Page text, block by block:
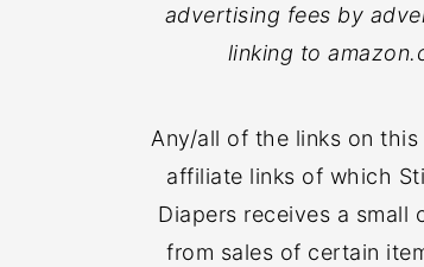
advertising fees by
linking to
Any/all of the links on
affiliate links of which
Diapers receives a small
from sales of certain